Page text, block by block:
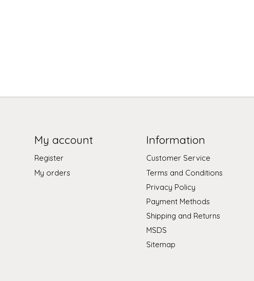
My account
Register
My orders
Information
Customer Service
Terms and Conditions
Privacy Policy
Payment Methods
Shipping and Returns
MSDS
Sitemap